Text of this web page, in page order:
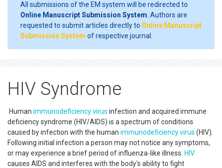
All submissions of the EM system will be redirected to
Online Manuscript Submission System . Authors are
requested to submit articles directly to Online Manuscript
Submission System of respective journal.
HIV Syndrome
Human immunodeficiencyvirus infection and acquired immune
deficiency syndrome (HIV/AIDS) is a spectrum of conditions
caused by infection with the human immunodeficiencyvirus (HIV).
Following initial infection a person may not notice any symptoms,
or may experience a brief period of influenza-like illness. HIV
causes AIDS and interferes with the body's ability to fight